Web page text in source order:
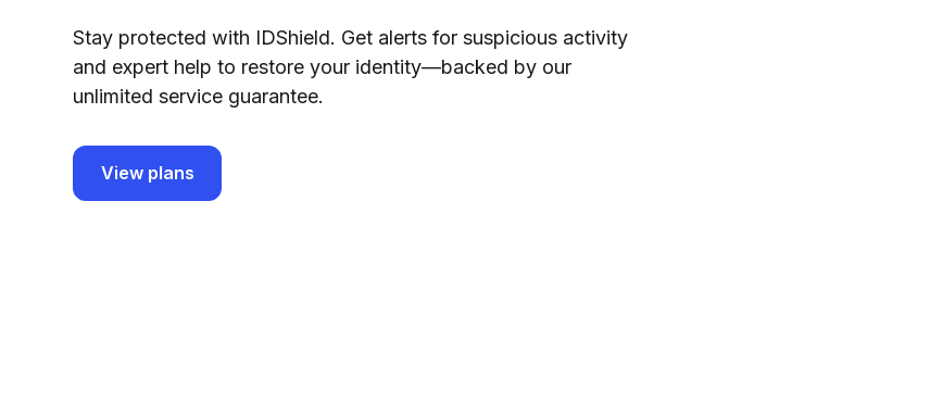
Stay protected with IDShield. Get alerts for suspicious activity
and expert help to restore your identity—backed by our
unlimited service guarantee.
View plans